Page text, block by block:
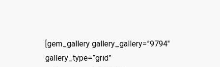
[gem_gallery gallery_gallery=”9794″
gallery_type=”grid”